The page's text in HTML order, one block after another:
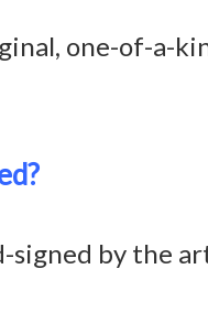
one-of-a-
signed by the